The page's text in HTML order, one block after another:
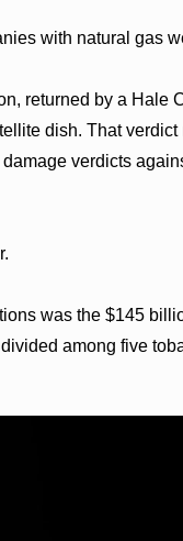
with natural gas
returned by a Hale
dish. That
verdicts
was the $145
among five